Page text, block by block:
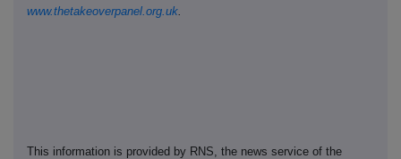
www.thetakeoverpanel.org.uk.
This information is provided by RNS, the news service of the